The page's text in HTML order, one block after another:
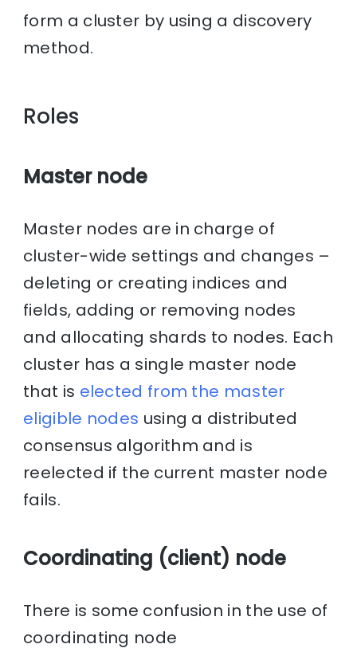
form a cluster by using a discovery
method.
Roles
Master node
Master nodes are in charge of
cluster-wide settings and changes –
deleting or creating indices and
fields, adding or removing nodes
and allocating shards to nodes. Each
cluster has a single master node
that is elected from the master
eligible nodes using a distributed
consensus algorithm and is
reelected if the current master node
fails.
Coordinating (client) node
There is some confusion in the use of
coordinating node